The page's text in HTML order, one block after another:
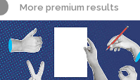
More premium results